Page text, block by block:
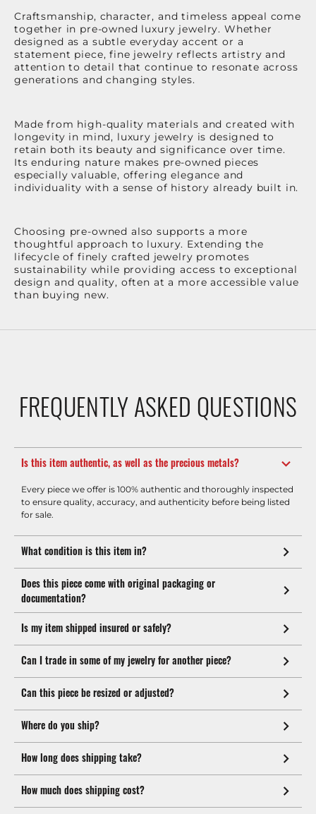
Craftsmanship, character, and timeless appeal come
together in pre-owned luxury jewelry. Whether
designed as a subtle everyday accent or a
statement piece, fine jewelry reflects artistry and
attention to detail that continue to resonate across
generations and changing styles.
Made from high-quality materials and created with
longevity in mind, luxury jewelry is designed to
retain both its beauty and significance over time.
Its enduring nature makes pre-owned pieces
especially valuable, offering elegance and
individuality with a sense of history already built in.
Choosing pre-owned also supports a more
thoughtful approach to luxury. Extending the
lifecycle of finely crafted jewelry promotes
sustainability while providing access to exceptional
design and quality, often at a more accessible value
than buying new.
FREQUENTLY ASKED QUESTIONS
Is this item authentic, as well as the precious metals?
Every piece we offer is 100% authentic and thoroughly inspected
to ensure quality, accuracy, and authenticity before being listed
for sale.
What condition is this item in?
Does this piece come with original packaging or
documentation?
Is my item shipped insured or safely?
Can I trade in some of my jewelry for another piece?
Can this piece be resized or adjusted?
Where do you ship?
How long does shipping take?
How much does shipping cost?